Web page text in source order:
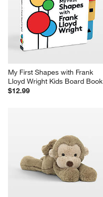
My First Shapes with Frank
Lloyd Wright Kids Board Book
$12.99